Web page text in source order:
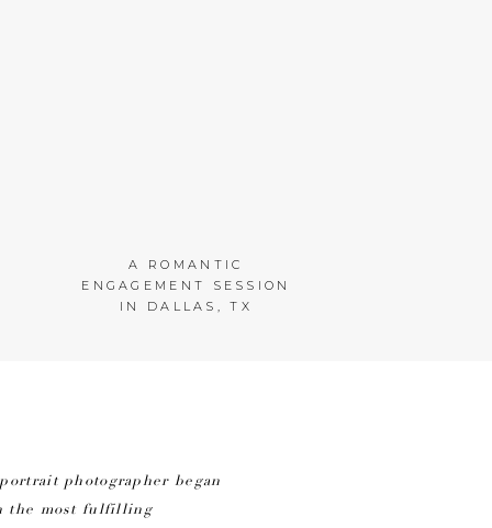
A ROMANTIC
ENGAGEMENT SESSION
IN DALLAS, TX
photographer began
the most fulfilling